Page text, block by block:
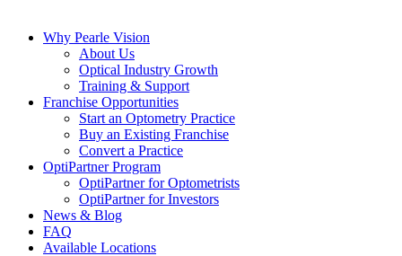
Why Pearle Vision
About Us
Optical Industry Growth
Training & Support
Franchise Opportunities
Start an Optometry Practice
Buy an Existing Franchise
Convert a Practice
OptiPartner Program
OptiPartner for Optometrists
OptiPartner for Investors
News & Blog
FAQ
Available Locations